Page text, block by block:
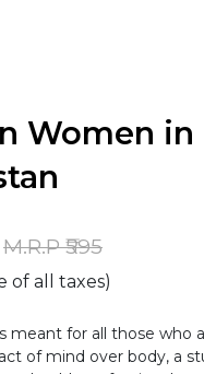
Women in
M.R.P ₹595
of all taxes)
meant for all those who
of mind over body, a